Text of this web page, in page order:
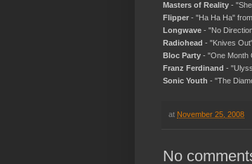
Masters of Reality -
Flipper - "Ha Ha Ha" from
Longwave - "No
Radiohead - "Knives
Bloc Party - "One Month
Franz Ferdinand -
Sonic Youth - "The
at November 25, 2008
No